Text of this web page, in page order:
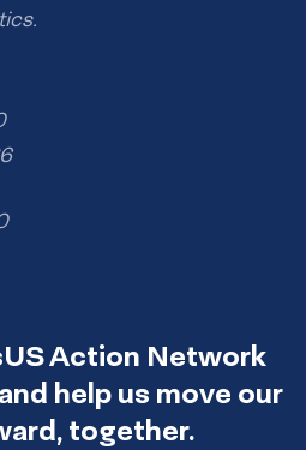
Action Network
help us move our
together.